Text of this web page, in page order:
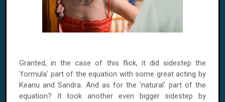
Granted, in the case of this flick, it did sidestep the
'formula' part of the equation with some great acting by
Keanu and Sandra. And as for the 'natural' part of the
equation? It took another even bigger sidestep by